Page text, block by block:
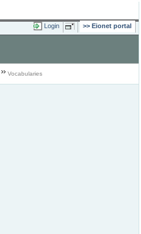
Login Eionet portal
Vocabularies